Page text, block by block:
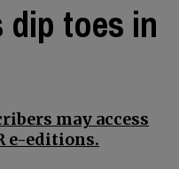
toes in
may access
e-editions.